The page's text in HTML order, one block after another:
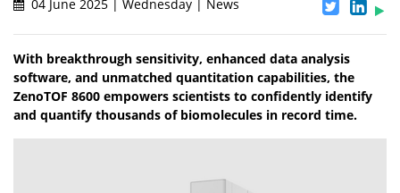
04 June 2025 | Wednesday | News
With breakthrough sensitivity, enhanced data analysis
software, and unmatched quantitation capabilities, the
ZenoTOF 8600 empowers scientists to confidently identify
and quantify thousands of biomolecules in record time.